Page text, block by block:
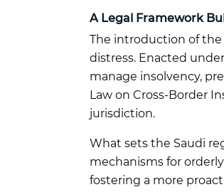
A Legal Framework
The introduction of the
distress. Enacted
manage insolvency,
Law on Cross-Border
jurisdiction.
What sets the Saudi
mechanisms for
fostering a more